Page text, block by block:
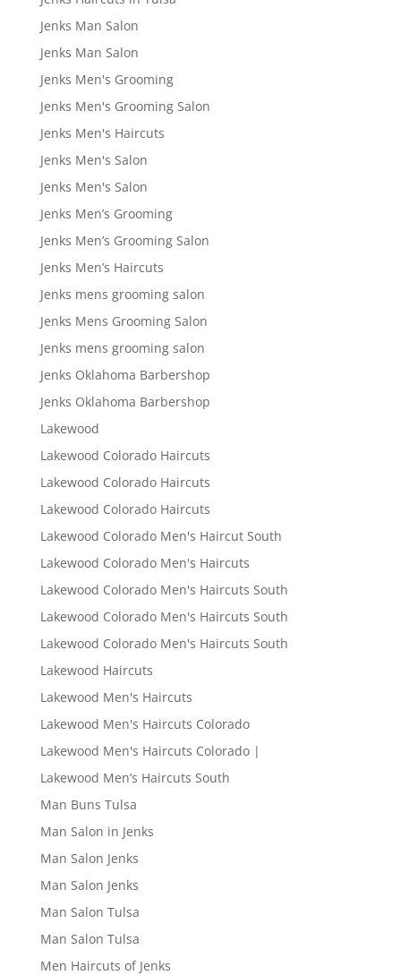
Jenks Man Salon
Jenks Man Salon
Jenks Men's Grooming
Jenks Men's Grooming Salon
Jenks Men's Haircuts
Jenks Men's Salon
Jenks Men's Salon
Jenks Men’s Grooming
Jenks Men’s Grooming Salon
Jenks Men’s Haircuts
Jenks mens grooming salon
Jenks Mens Grooming Salon
Jenks mens grooming salon
Jenks Oklahoma Barbershop
Jenks Oklahoma Barbershop
Lakewood
Lakewood Colorado Haircuts
Lakewood Colorado Haircuts
Lakewood Colorado Haircuts
Lakewood Colorado Men's Haircut South
Lakewood Colorado Men's Haircuts
Lakewood Colorado Men's Haircuts South
Lakewood Colorado Men's Haircuts South
Lakewood Colorado Men's Haircuts South
Lakewood Haircuts
Lakewood Men's Haircuts
Lakewood Men's Haircuts Colorado
Lakewood Men's Haircuts Colorado |
Lakewood Men’s Haircuts South
Man Buns Tulsa
Man Salon in Jenks
Man Salon Jenks
Man Salon Jenks
Man Salon Tulsa
Man Salon Tulsa
Men Haircuts of Jenks